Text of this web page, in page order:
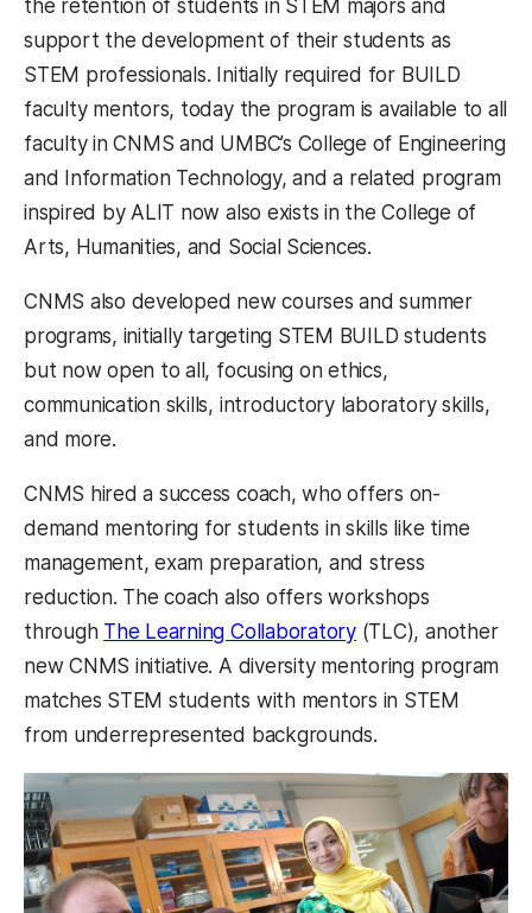
the retention of students in STEM majors and
support the development of their students as
STEM professionals. Initially required for BUILD
faculty mentors, today the program is available to all
faculty in CNMS and UMBC’s College of Engineering
and Information Technology, and a related program
inspired by ALIT now also exists in the College of
Arts, Humanities, and Social Sciences.
CNMS also developed new courses and summer
programs, initially targeting STEM BUILD students
but now open to all, focusing on ethics,
communication skills, introductory laboratory skills,
and more.
CNMS hired a success coach, who offers on-
demand mentoring for students in skills like time
management, exam preparation, and stress
reduction. The coach also offers workshops
through The Learning Collaboratory(TLC), another
new CNMS initiative. A diversity mentoring program
matches STEM students with mentors in STEM
from underrepresented backgrounds.